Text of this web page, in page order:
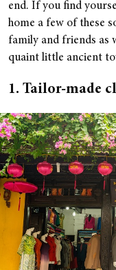
end. If you find
home a few of these
family and friends as
quaint little ancient
1. Tailor-made